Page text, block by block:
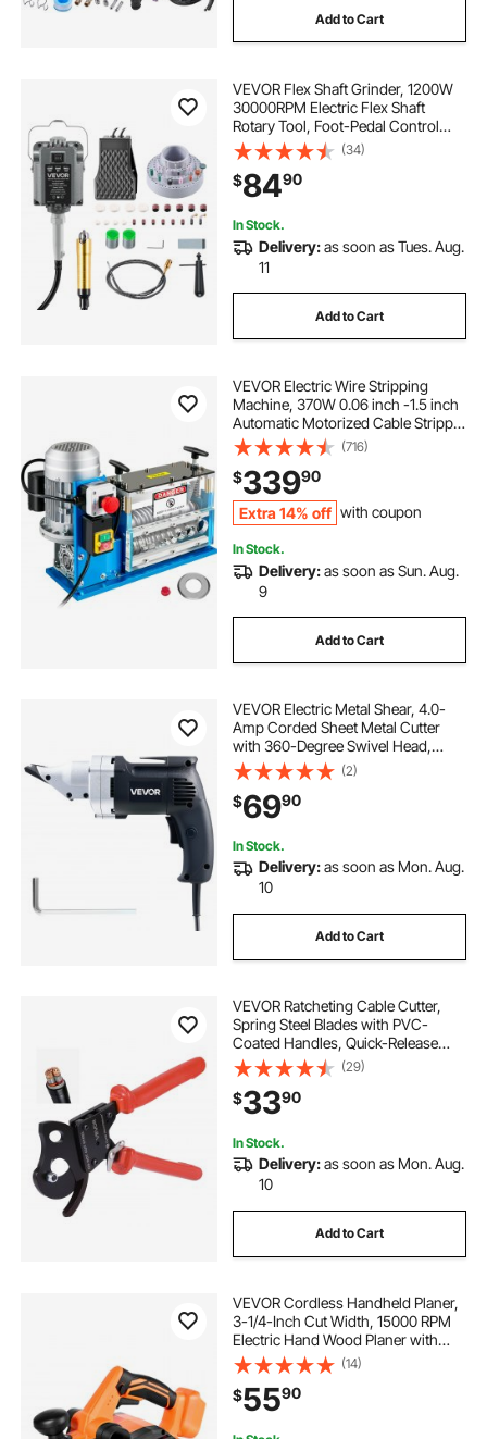
Add to Cart
VEVOR Flex Shaft Grinder, 1200W
30000RPM Electric Flex Shaft
Rotary Tool, Foot-Pedal Control
Hanging Carver Grinder with
112PCS Accessory Kit for Sanding
Buffing Polishing Cutting
(34)
$8490
In Stock.
Delivery:as soon as Tues. Aug.
11
Add to Cart
VEVOR Electric Wire Stripping
Machine, 370W 0.06 inch -1.5 inch
Automatic Motorized Cable Stripper
with 75 ft/min Speed, 11 Channels
10 Blades Strip Machinery, Scrap
Handling Tool for Recycling Copper
(716)
$33990
Extra 14% off with coupon
In Stock.
Delivery:as soon as Sun. Aug.
9
Add to Cart
VEVOR Electric Metal Shear, 4.0-
Amp Corded Sheet Metal Cutter
with 360-Degree Swivel Head,
Variable Speed, Continuous
Cutting, Clean Cut for 18GA
Galvanized Steel, 20 GA Stainless
Steel, 2500 SPM
(2)
$6990
In Stock.
Delivery:as soon as Mon. Aug.
10
Add to Cart
VEVOR Ratcheting Cable Cutter,
Spring Steel Blades with PVC-
Coated Handles, Quick-Release
Button, Heavy Duty Ratchet Cable
Wire Cutter for Cutting Copper &
Aluminum Cables Up to 600 MCM /
300 mm²
(29)
$3390
In Stock.
Delivery:as soon as Mon. Aug.
10
Add to Cart
VEVOR Cordless Handheld Planer,
3-1/4-Inch Cut Width, 15000 RPM
Electric Hand Wood Planer with
Brushless Motor, Adjustable Cut
Depth for Woodworking,
Compatible with VEVOR 18V
Battery (Bare Tool Only)
(14)
$5590